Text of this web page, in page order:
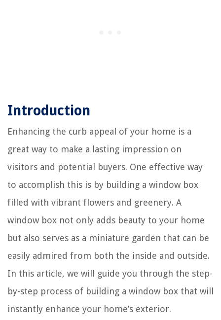
Introduction
Enhancing the curb appeal of your home is a
great way to make a lasting impression on
visitors and potential buyers. One effective way
to accomplish this is by building a window box
filled with vibrant flowers and greenery. A
window box not only adds beauty to your home
but also serves as a miniature garden that can be
easily admired from both the inside and outside.
In this article, we will guide you through the step-
by-step process of building a window box that will
instantly enhance your home’s exterior.